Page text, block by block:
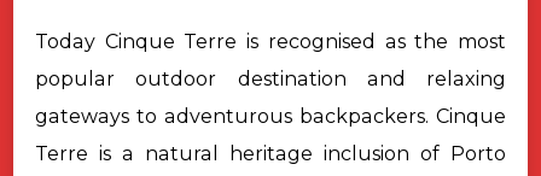
Today Cinque Terre is recognised as the most
popular outdoor destination and relaxing
gateways to adventurous backpackers. Cinque
Terre is a natural heritage inclusion of Porto